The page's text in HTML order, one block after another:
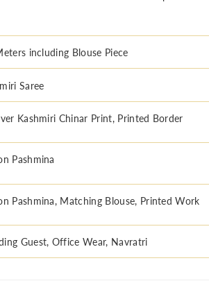
including Blouse Piece
Saree
Kashmiri Chinar Print, Printed Border
Pashmina
Pashmina, Matching Blouse, Printed Work
Guest, Office Wear, Navratri